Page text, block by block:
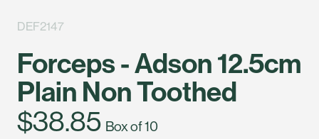
DEF2147
Forceps - Adson 12.5cm
Plain Non Toothed
$38.85 Box of 10